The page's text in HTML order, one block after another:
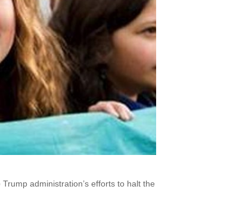
administration’s efforts to halt the